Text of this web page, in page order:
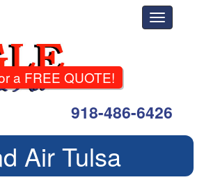
Toggle
a FREE QUOTE!
918-486-6426
Air Tulsa